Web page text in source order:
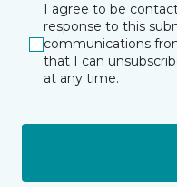
I agree to be
response to this
communications
that I can
at any time.